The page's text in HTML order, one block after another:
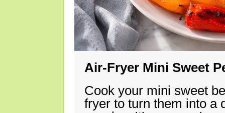
Air-Fryer Mini Sweet
Cook your mini sweet
fryer to turn them into a